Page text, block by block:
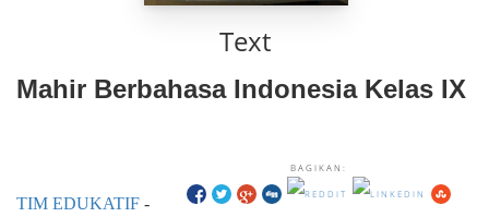
Text
Mahir Berbahasa Indonesia Kelas IX
BAGIKAN:
TIM EDUKATIF -